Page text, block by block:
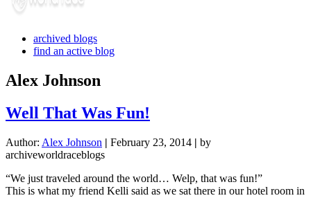
archived blogs
find an active blog
Alex Johnson
Well That Was Fun!
Author: Alex Johnson | February 23, 2014 | by
archiveworldraceblogs
“We just traveled around the world… Welp, that was fun!”
This is what my friend Kelli said as we sat there in our hotel room in